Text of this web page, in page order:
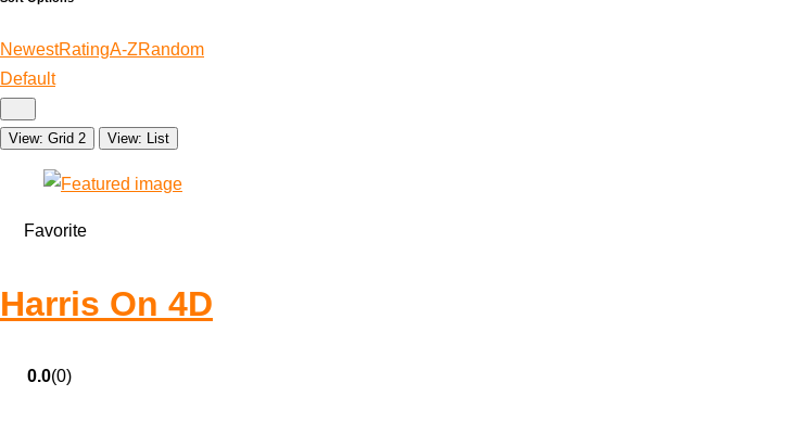
NewestRatingA-ZRandom
Default
View: Grid 2 View: List
Favorite
Harris On 4D
0.0(0)